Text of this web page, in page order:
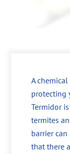
A
protecting
Termidor
termites
barrier
that there